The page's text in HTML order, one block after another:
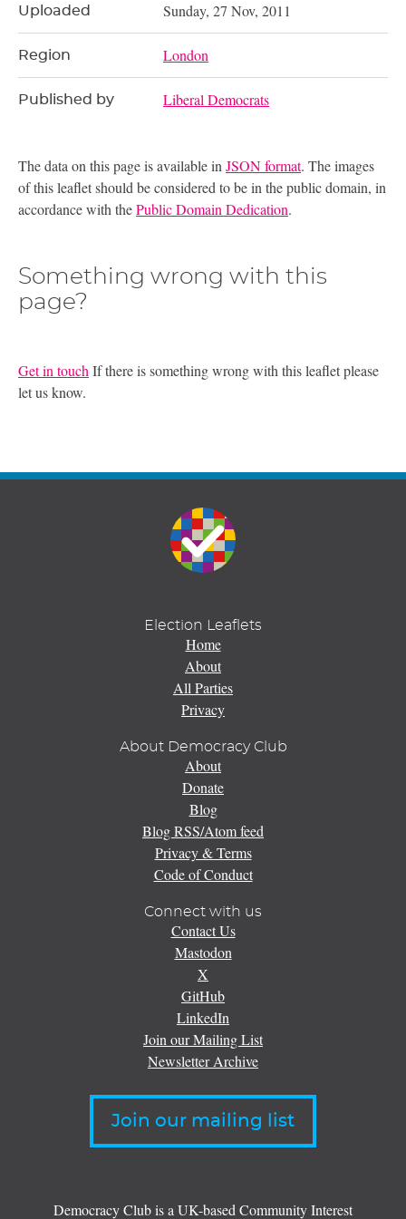
Uploaded Sunday, 27 Nov, 2011
Region London
Published by Liberal Democrats
The data on this page is available in JSON format. The images
of this leaflet should be considered to be in the public domain, in
accordance with thePublic Domain Dedication.
Something wrong with this
page?
Get in touch If there is something wrong with this leaflet please
let us know.
Election Leaflets
Home
About
All Parties
Privacy
About Democracy Club
About
Donate
Blog
Blog RSS/Atom feed
Privacy & Terms
Code of Conduct
Connect with us
Contact Us
Mastodon
X
GitHub
LinkedIn
Join our Mailing List
Newsletter Archive
Join our mailing list
Democracy Club is a UK-based Community Interest